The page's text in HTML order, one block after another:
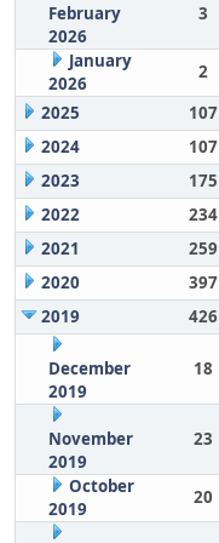
February
2026
3
January
2026
2
2025
107
2024
107
2023
175
2022
234
2021
259
2020
397
2019
426
December
2019
18
November
2019
23
October
2019
20